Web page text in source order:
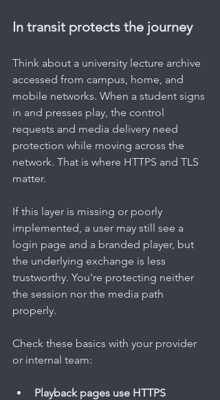
In transit protects the journey
Think about a university lecture archive
accessed from campus, home, and
mobile networks. When a student signs
in and presses play, the control
requests and media delivery need
protection while moving across the
network. That is where HTTPS and TLS
matter.
If this layer is missing or poorly
implemented, a user may still see a
login page and a branded player, but
the underlying exchange is less
trustworthy. You're protecting neither
the session nor the media path
properly.
Check these basics with your provider
or internal team:
Playback pages use HTTPS